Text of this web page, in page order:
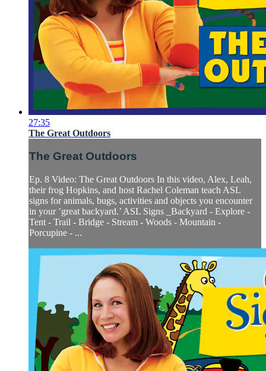
27:35
The Great Outdoors
The Great Outdoors
Ep. 8 Video: The Great Outdoors In this video, Alex, Leah,
their frog Hopkins, and host Rachel Coleman teach ASL
signs for animals, bugs, activities and objects you encounter
in your ’great backyard.’ ASL Signs _Backyard - Explore -
Tent - Trail - Bridge - Stream - Woods - Mountain -
Porcupine - ...